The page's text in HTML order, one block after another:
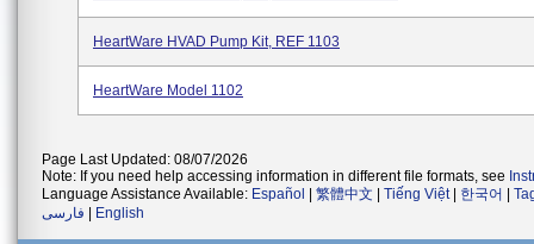
HeartWare HVAD Pump Kit, REF 1103
HeartWare Model 1102
Page Last Updated: 08/07/2026
Note: If you need help accessing information in different file formats, see
Language Assistance Available: Español 繁體中文 Tiếng Việt| 한국어
فارسی
English